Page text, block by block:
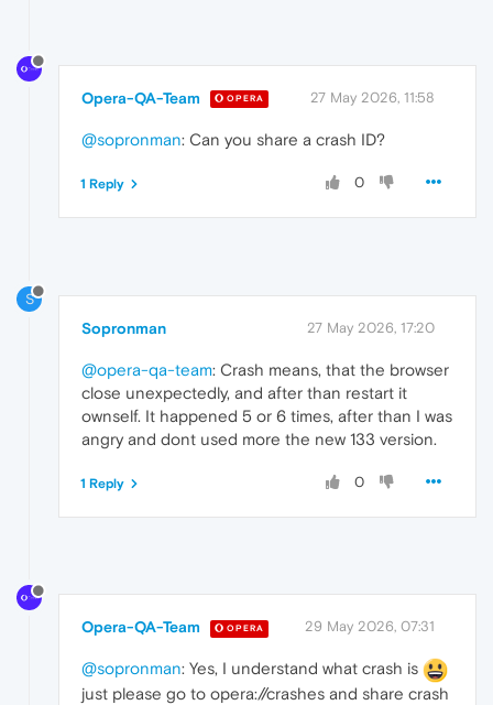
Opera-QA-Team OPERA 27 May 2026, 11:58
@sopronman: Can you share a crash ID?
0
1 Reply
S
Sopronman 27 May 2026, 17:20
@opera-qa-team: Crash means, that the browser
close unexpectedly, and after than restart it
ownself. It happened 5 or 6 times, after than I was
angry and dont used more the new 133 version.
0
1 Reply
Opera-QA-Team OPERA 29 May 2026, 07:31
@sopronman: Yes, I understand what crash is
just please go to opera://crashes and share crash